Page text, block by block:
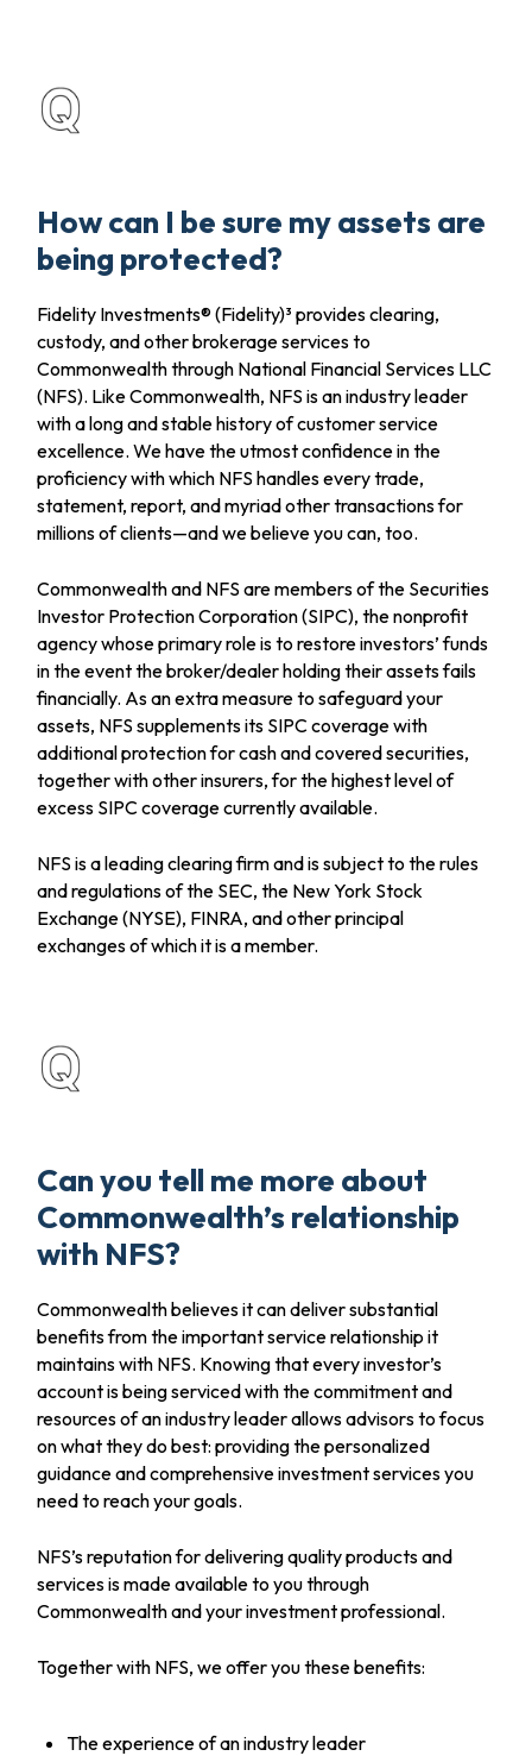
How can I be sure my assets are
being protected?
Fidelity Investments® (Fidelity)³ provides clearing,
custody, and other brokerage services to
Commonwealth through National Financial Services LLC
(NFS). Like Commonwealth, NFS is an industry leader
with a long and stable history of customer service
excellence. We have the utmost confidence in the
proficiency with which NFS handles every trade,
statement, report, and myriad other transactions for
millions of clients—and we believe you can, too.
Commonwealth and NFS are members of the Securities
Investor Protection Corporation (SIPC), the nonprofit
agency whose primary role is to restore investors’ funds
in the event the broker/dealer holding their assets fails
financially. As an extra measure to safeguard your
assets, NFS supplements its SIPC coverage with
additional protection for cash and covered securities,
together with other insurers, for the highest level of
excess SIPC coverage currently available.
NFS is a leading clearing firm and is subject to the rules
and regulations of the SEC, the New York Stock
Exchange (NYSE), FINRA, and other principal
exchanges of which it is a member.
Can you tell me more about
Commonwealth’s relationship
with NFS?
Commonwealth believes it can deliver substantial
benefits from the important service relationship it
maintains with NFS. Knowing that every investor’s
account is being serviced with the commitment and
resources of an industry leader allows advisors to focus
on what they do best: providing the personalized
guidance and comprehensive investment services you
need to reach your goals.
NFS’s reputation for delivering quality products and
services is made available to you through
Commonwealth and your investment professional.
Together with NFS, we offer you these benefits:
The experience of an industry leader